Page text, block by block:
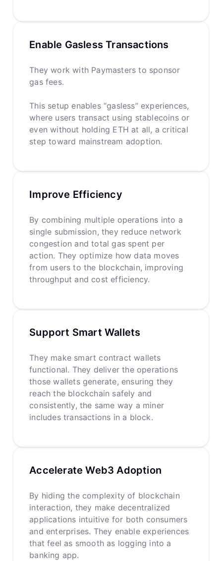
Enable Gasless Transactions
They work with Paymasters to sponsor
gas fees.
This setup enables “gasless” experiences,
where users transact using stablecoins or
even without holding ETH at all, a critical
step toward mainstream adoption.
Improve Efficiency
By combining multiple operations into a
single submission, they reduce network
congestion and total gas spent per
action. They optimize how data moves
from users to the blockchain, improving
throughput and cost efficiency.
Support Smart Wallets
They make smart contract wallets
functional. They deliver the operations
those wallets generate, ensuring they
reach the blockchain safely and
consistently, the same way a miner
includes transactions in a block.
Accelerate Web3 Adoption
By hiding the complexity of blockchain
interaction, they make decentralized
applications intuitive for both consumers
and enterprises. They enable experiences
that feel as smooth as logging into a
banking app.